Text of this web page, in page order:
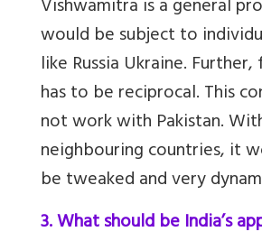
Vishwamitra is a general
would be subject to
like Russia Ukraine.
has to be reciprocal. This
not work with Pakistan.
neighbouring countries, it
be tweaked and very
3. What should be India’s